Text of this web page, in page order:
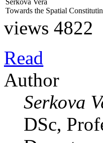
Serkova Vera
Towards the Spatial
views 4822
Read
Author
Serkova
DSc,